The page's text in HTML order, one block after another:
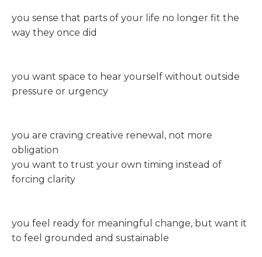
you sense that parts of your life no longer fit the
way they once did
you want space to hear yourself without outside
pressure or urgency
you are craving creative renewal, not more
obligation
you want to trust your own timing instead of
forcing clarity
you feel ready for meaningful change, but want it
to feel grounded and sustainable